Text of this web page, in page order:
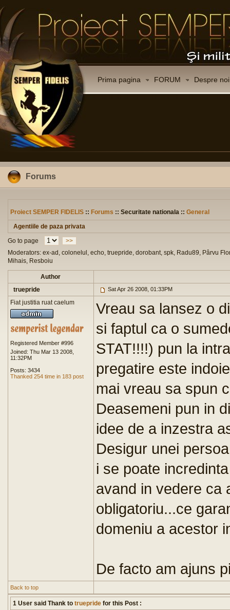
Prima pagina FORUM Despre noi
Forums
Proiect SEMPER FIDELIS :: Forums :: Securitate nationala :: General
Agentiile de paza privata
Go to page
>>
Moderators: ex-ad, colonelul, echo, truepride, dorobant, spk, Radu89, Pârvu
Mihais, Resboiu
Author
truepride
Sat Apr 26 2008, 01:33PM
Fiat justitia ruat caelum
Registered Member #996
Joined: Thu Mar 13 2008,
11:32PM
Posts: 3434
Thanked 254 time in 183 post
Vreau sa lansez o
si faptul ca o
STAT!!!!) pun la
pregatire este
mai vreau sa spun
Deasemeni pun in
idee de a inzestra
Desigur unei
i se poate
avand in vedere ca
obligatoriu...ce
domeniu a acestor
De facto am ajuns
Back to top
1 User said Thank to truepride for this Post :